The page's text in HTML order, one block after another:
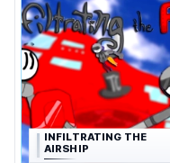
INFILTRATING THE
AIRSHIP